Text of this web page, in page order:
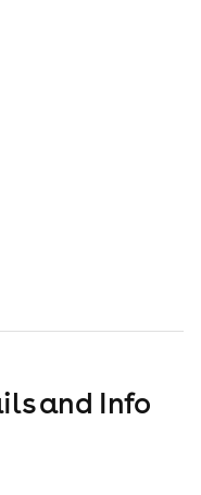
and Info